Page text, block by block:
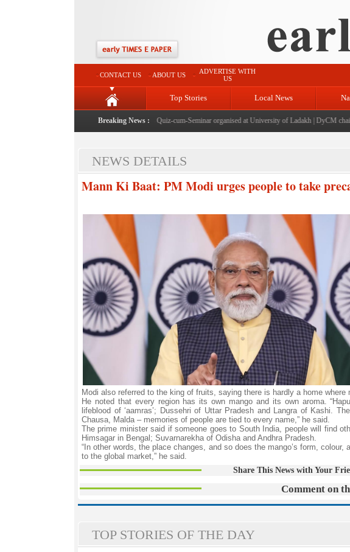
CONTACT US ABOUT US
ADVERTISE WITH
US
Top Stories Local News
Breaking News :
Census awareness Quiz-cum-Seminar organised at University of Ladakh|DyCM chairs
NEWS DETAILS
Mann Ki Baat: PM Modi urges people to take
Modi also referred to the king of fruits, saying there is hardly a home
He noted that every region has its own mango and its own aroma.
lifeblood of ‘aamras’; Dussehri of Uttar Pradesh and Langra of Kashi.
Chausa, Malda – memories of people are tied to every name,” he said.
The prime minister said if someone goes to South India, people will find
Himsagar in Bengal; Suvarnarekha of Odisha and Andhra Pradesh.
“In other words, the place changes, and so does the mango’s form,
to the global market,” he said.
Share This News with Your
Comment on
TOP STORIES OF THE DAY